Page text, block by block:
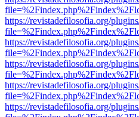
https://revistadefilosofia.org/
https://revistadefilosofia.org/
https://revistadefilosofia.org/
https://revistadefilosofia.org/
https://revistadefilosofia.org/